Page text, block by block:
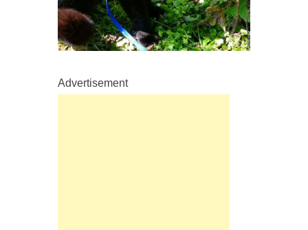
Advertisement